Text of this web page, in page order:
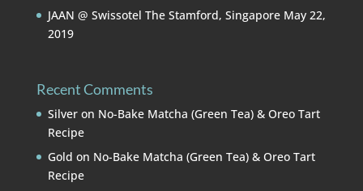
JAAN @ Swissotel The Stamford, Singapore May 22,
2019
Recent Comments
Silveron No-Bake Matcha (Green Tea) & Oreo Tart
Recipe
Gold on No-Bake Matcha (Green Tea) & Oreo Tart
Recipe